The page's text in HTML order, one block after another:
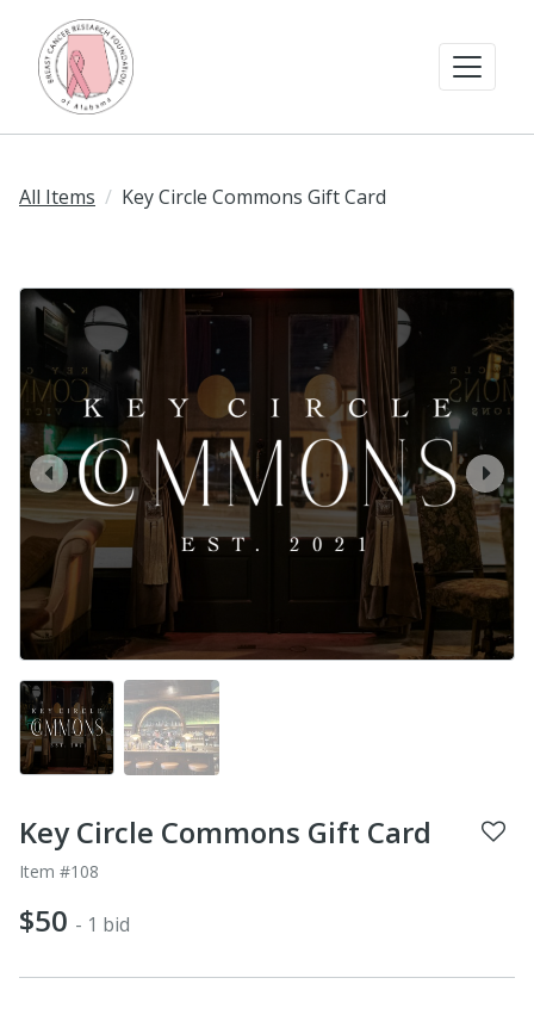
All Items Key Circle Commons Gift Card
next
prev
Key Circle Commons Gift Card
Item #108
$50 - 1 bid